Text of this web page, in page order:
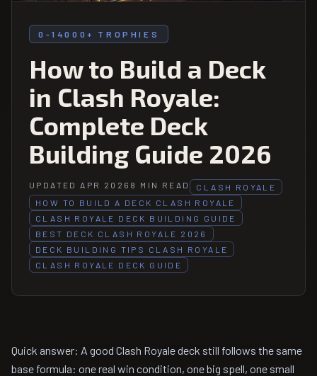
0-14000+ TROPHIES
How to Build a Deck
in Clash Royale:
Complete Deck
Building Guide 2026
UPDATED APR 2026 8 MIN READ
CLASH ROYALE
HOW TO BUILD A DECK CLASH ROYALE
CLASH ROYALE DECK BUILDING GUIDE
BEST DECK CLASH ROYALE 2026
DECK BUILDING TIPS CLASH ROYALE
CLASH ROYALE DECK GUIDE
Quick answer: A good Clash Royale deck still follows the same
base formula: one real win condition, one big spell, one small